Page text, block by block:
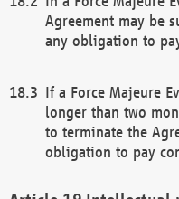
Agreement may be
any obligation to
If a Force Majeure
longer than two
to terminate the
obligation to pay